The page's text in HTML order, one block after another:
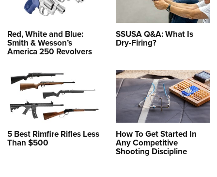
Red, White and Blue:
Smith & Wesson’s
America 250 Revolvers
SSUSA Q&A: What Is
Dry-Firing?
5 Best Rimfire Rifles Less
Than $500
How To Get Started In
Any Competitive
Shooting Discipline